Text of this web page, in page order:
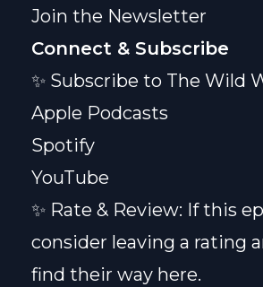
Join the Newsletter
Connect & Subscribe
✨ Subscribe to The Wild
Apple Podcasts
Spotify
YouTube
✨ Rate & Review: If this
consider leaving a rating
find their way here.